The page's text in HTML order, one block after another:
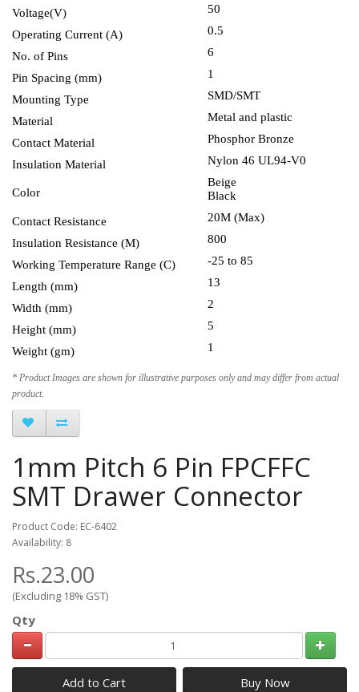
Voltage(V)
50
Operating Current (A)
0.5
No. of Pins
6
Pin Spacing (mm)
1
Mounting Type
SMD/SMT
Material
Metal and plastic
Contact Material
Phosphor Bronze
Insulation Material
Nylon 46 UL94-V0
Color
Beige
Black
Contact Resistance
20M (Max)
Insulation Resistance (M)
800
Working Temperature Range (C) -25 to 85
Length (mm)
13
Width (mm)
2
Height (mm)
5
Weight (gm)
1
* Product Images are shown for illustrative purposes only and may differ from actual
product.
1mm Pitch 6 Pin FPCFFC
SMT Drawer Connector
Product Code: EC-6402
Availability: 8
Rs.23.00
(Excluding 18% GST)
Qty
Add to Cart